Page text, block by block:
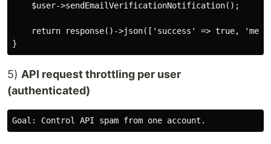
    $user->sendEmailVerificationNotification();
return response()->json(['success' => true,
5) API request throttling per user
(authenticated)